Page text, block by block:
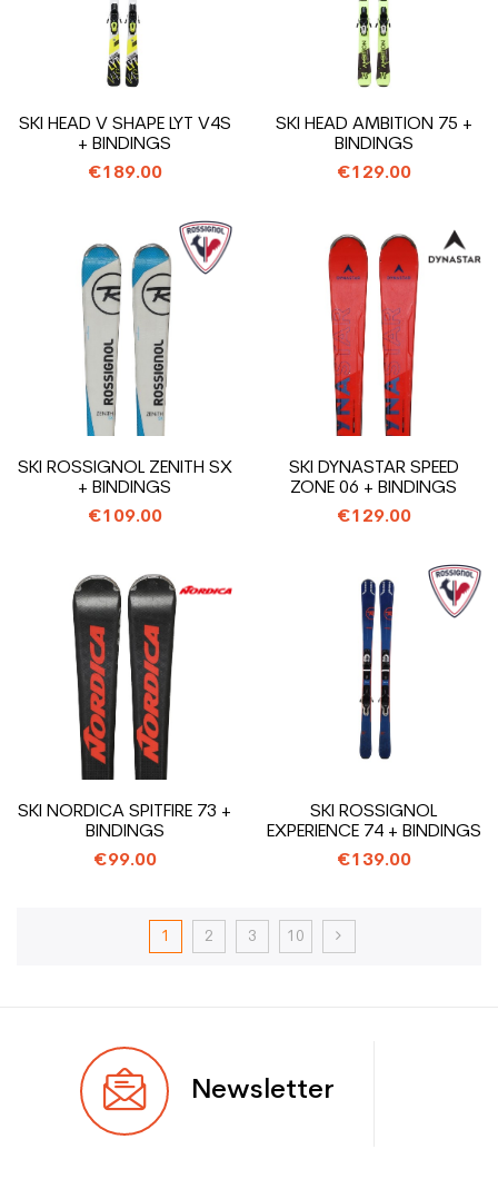
SKI HEAD V SHAPE LYT V4S
+ BINDINGS
€189.00
SKI HEAD AMBITION 75 +
BINDINGS
€129.00
SKI ROSSIGNOL ZENITH SX
+ BINDINGS
€109.00
SKI DYNASTAR SPEED
ZONE 06 + BINDINGS
€129.00
SKI NORDICA SPITFIRE 73 +
BINDINGS
€99.00
SKI ROSSIGNOL
EXPERIENCE 74 + BINDINGS
€139.00
1 2 3 10
Newsletter